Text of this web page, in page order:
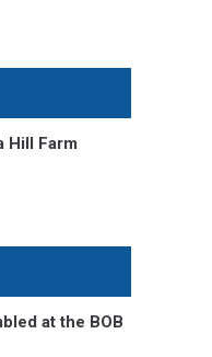
Hill Farm
at the BOB